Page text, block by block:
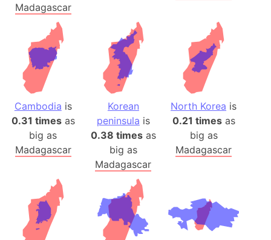
Madagascar
Cambodia is
0.31 timesas
big as
Madagascar
Korean
peninsula is
0.38 timesas
big as
Madagascar
North Korea is
0.21 timesas
big as
Madagascar